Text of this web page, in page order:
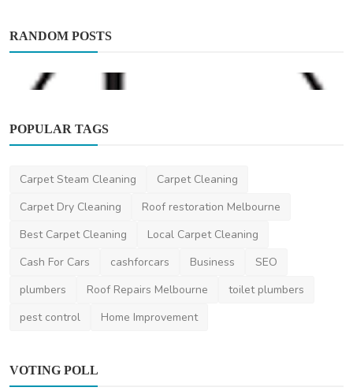
RANDOM POSTS
La Brow Melbourne
DR Seervi Feb 19, 2024 0 386
POPULAR TAGS
Carpet Steam Cleaning
Carpet Cleaning
Carpet Dry Cleaning
Roof restoration Melbourne
Best Carpet Cleaning
Local Carpet Cleaning
Cash For Cars
cashforcars Business
SEO
plumbers
Roof Repairs Melbourne
toilet plumbers
pest control
Home Improvement
VOTING POLL